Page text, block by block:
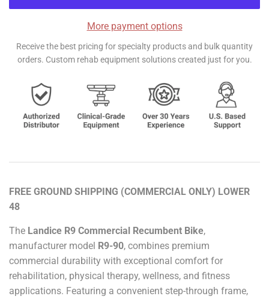
More payment options
Receive the best pricing for specialty products and bulk quantity
orders. Custom rehab equipment solutions created just for you.
FREE GROUND SHIPPING (COMMERCIAL ONLY) LOWER
48
The Landice R9 Commercial Recumbent Bike,
manufacturer model R9-90, combines premium
commercial durability with exceptional comfort for
rehabilitation, physical therapy, wellness, and fitness
applications. Featuring a convenient step-through frame,